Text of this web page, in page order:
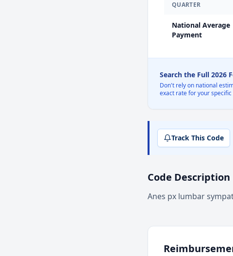
QUARTER
National Average
Payment
Search the Full 2026
Don't rely on national
exact rate for your
Track This Code
Code Description
Anes px lumbar